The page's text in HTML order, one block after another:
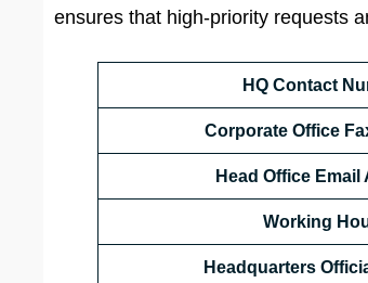
ensures that high-priority requests
HQ Contact
Corporate Office
Head Office Email
Working
Headquarters